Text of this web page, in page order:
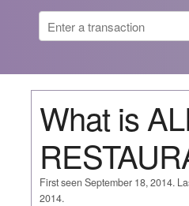
What is
First seen September 18, 2014.
2014.